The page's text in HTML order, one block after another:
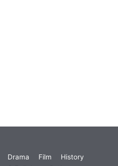
Drama Film
History